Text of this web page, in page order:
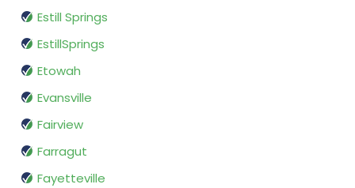
Estill Springs
EstillSprings
Etowah
Evansville
Fairview
Farragut
Fayetteville